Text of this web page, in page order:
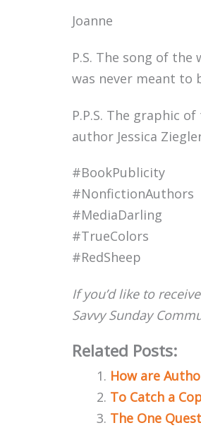
Joanne
P.S. The song of the
was never meant to
P.P.S. The graphic
author Jessica
#BookPublicity
#NonfictionAuthors
#MediaDarling
#TrueColors
#RedSheep
If you’d like to
Savvy Sunday
Related Posts:
How are
To Catch a
The One